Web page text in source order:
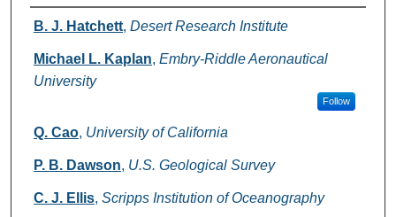
Authors
B. J. Hatchett, Desert Research Institute
Michael L. Kaplan, Embry-Riddle Aeronautical
University
Follow
Q. Cao, University of California
P. B. Dawson, U.S. Geological Survey
C. J. Ellis, Scripps Institution of Oceanography